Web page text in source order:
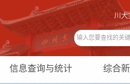
川大
信息查询与统计 综合